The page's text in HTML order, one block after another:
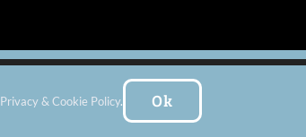
| Website by:FishVan Ltd
Privacy & Cookie Policy. Ok